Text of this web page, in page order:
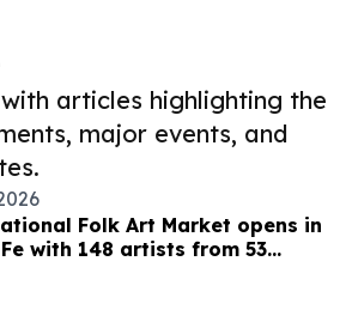
articles highlighting the
major events, and
Folk Art Market opens in
with 148 artists from 53